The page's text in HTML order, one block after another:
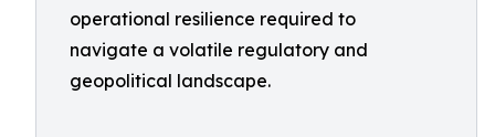
operational resilience required to
navigate a volatile regulatory and
geopolitical landscape.